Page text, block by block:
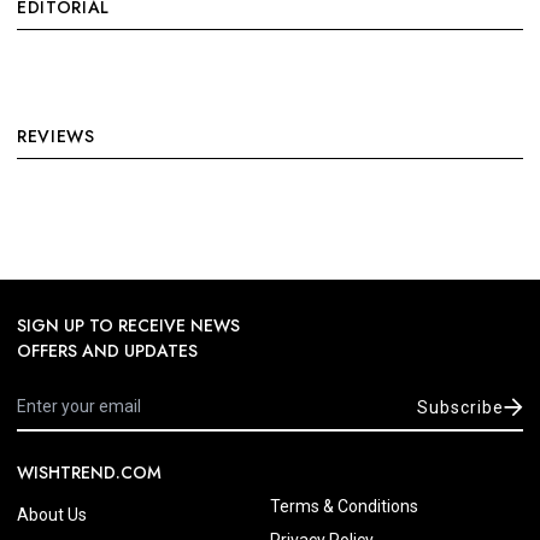
EDITORIAL
REVIEWS
SIGN UP TO RECEIVE NEWS
OFFERS AND UPDATES
Subscribe
WISHTREND.COM
About Us
Terms & Conditions